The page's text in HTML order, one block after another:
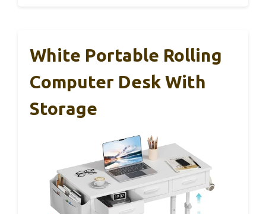
White Portable Rolling
Computer Desk With
Storage